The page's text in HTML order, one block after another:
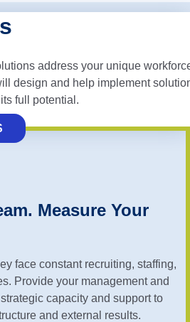
address your unique
design and help implement
full potential.
Measure Your
face constant recruiting, staffing,
Provide your management and
capacity and support to
and external results.